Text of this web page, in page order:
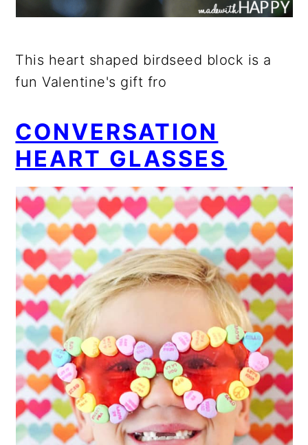
This heart shaped birdseed block is a
fun Valentine's gift fro
CONVERSATION
HEART GLASSES